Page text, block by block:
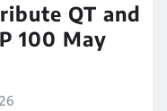
QT and
100 May